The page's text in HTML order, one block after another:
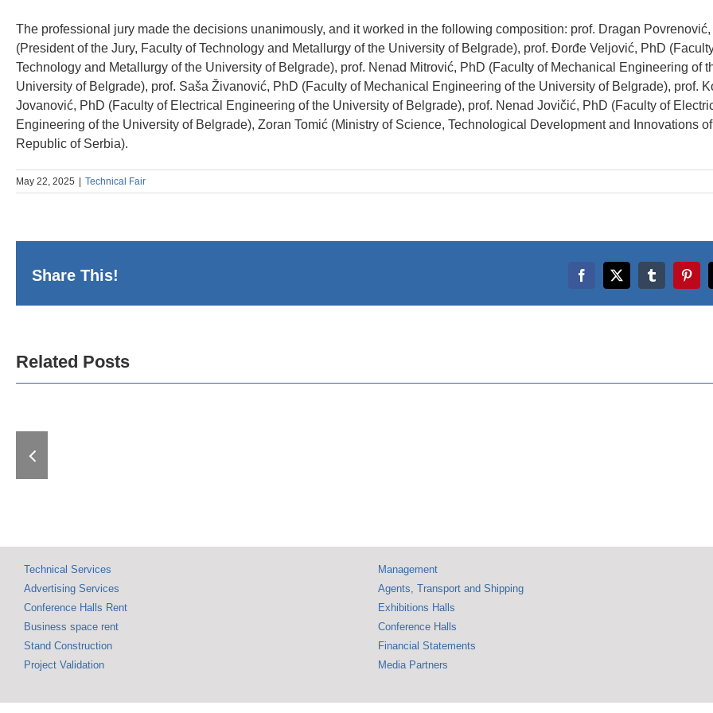
The professional jury made the decisions unanimously, and it worked in the following composition: prof. Dragan Povrenović,
(President of the Jury, Faculty of Technology and Metallurgy of the University of Belgrade), prof. Đorđe Veljović, PhD
Technology and Metallurgy of the University of Belgrade), prof. Nenad Mitrović, PhD (Faculty of Mechanical Engineering of
University of Belgrade), prof. Saša Živanović, PhD (Faculty of Mechanical Engineering of the University of Belgrade), prof.
Jovanović, PhD (Faculty of Electrical Engineering of the University of Belgrade), prof. Nenad Jovičić, PhD (Faculty of
Engineering of the University of Belgrade), Zoran Tomić (Ministry of Science, Technological Development and Innovations
Republic of Serbia).
May 22, 2025 Technical Fair
Share This! Facebook
X Tumblr
Related Posts
Belgrade Technical
Technical Services
Advertising Services
Conference Halls Rent
Business space rent
Stand Construction
Project Validation
Management
Agents, Transport and Shipping
Exhibitions Halls
Conference Halls
Financial Statements
Media Partners